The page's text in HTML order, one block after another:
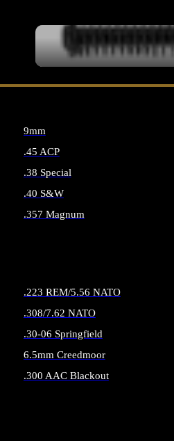
9mm
.45 ACP
.38 Special
.40 S&W
.357 Magnum
.223 REM/5.56 NATO
.308/7.62 NATO
.30-06 Springfield
6.5mm Creedmoor
.300 AAC Blackout